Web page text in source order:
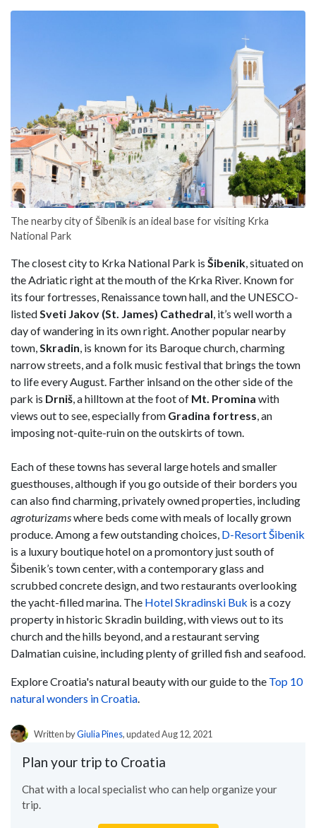
The nearby city of Šibenik is an ideal base for visiting Krka
National Park
The closest city to Krka National Park is Šibenik , situated on
the Adriatic right at the mouth of the Krka River. Known for
its four fortresses, Renaissance town hall, and the UNESCO-
listed Sveti Jakov (St. James) Cathedral , it’s well worth a
day of wandering in its own right. Another popular nearby
town, Skradin , is known for its Baroque church, charming
narrow streets, and a folk music festival that brings the town
to life every August. Farther inlsand on the other side of the
park is Drniš , a hilltown at the foot of Mt. Promina with
views out to see, especially from Gradina fortress , an
imposing not-quite-ruin on the outskirts of town.
Each of these towns has several large hotels and smaller
guesthouses, although if you go outside of their borders you
can also find charming, privately owned properties, including
agroturizamswhere beds come with meals of locally grown
produce. Among a few outstanding choices, D-Resort Šibenik
is a luxury boutique hotel on a promontory just south of
Šibenik’s town center, with a contemporary glass and
scrubbed concrete design, and two restaurants overlooking
the yacht-filled marina. The Hotel Skradinski Buk is a cozy
property in historic Skradin building, with views out to its
church and the hills beyond, and a restaurant serving
Dalmatian cuisine, including plenty of grilled fish and seafood.
Explore Croatia's natural beauty with our guide to the Top 10
natural wonders in Croatia
Written byGiulia Pines, updated Aug 12, 2021
Plan your trip to Croatia
Chat with a local specialist who can help organize your
trip.